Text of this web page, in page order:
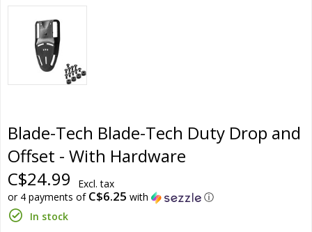
Blade-Tech Blade-Tech Duty Drop and
Offset - With Hardware
C$24.99
Excl. tax
or 4 payments of C$6.25 with
ⓘ
In stock